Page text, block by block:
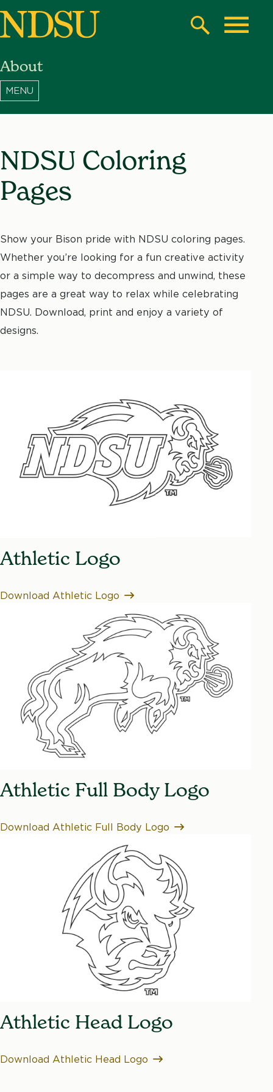
Skip
content
North
Dakota
Search
About
NDSU Coloring
Pages
Show your Bison pride with NDSU coloring pages.
Whether you’re looking for a fun creative activity
or a simple way to decompress and unwind, these
pages are a great way to relax while celebrating
NDSU. Download, print and enjoy a variety of
designs.
Athletic Logo
Download Athletic Logo
Athletic Full Body Logo
Download Athletic Full Body Logo
Athletic Head Logo
Download Athletic Head Logo